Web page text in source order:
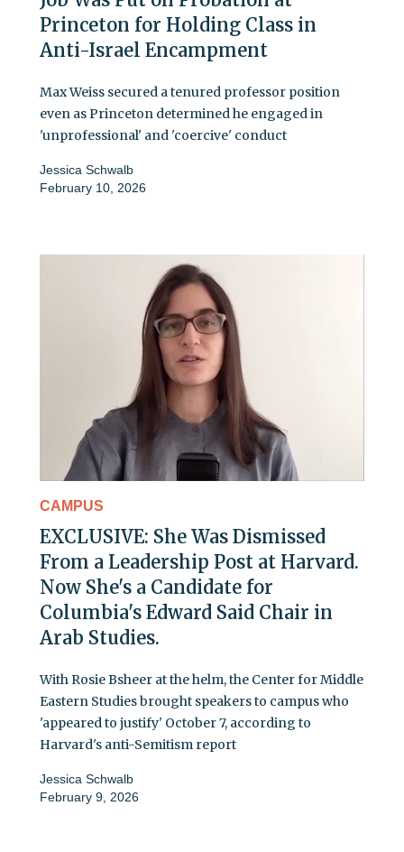
Princeton for Holding Class in
Anti-Israel Encampment
Max Weiss secured a tenured professor position
even as Princeton determined he engaged in
'unprofessional' and 'coercive' conduct
Jessica Schwalb
February 10, 2026
CAMPUS
EXCLUSIVE: She Was Dismissed
From a Leadership Post at Harvard.
Now She's a Candidate for
Columbia's Edward Said Chair in
Arab Studies.
With Rosie Bsheer at the helm, the Center for Middle
Eastern Studies brought speakers to campus who
'appeared to justify' October 7, according to
Harvard's anti-Semitism report
Jessica Schwalb
February 9, 2026